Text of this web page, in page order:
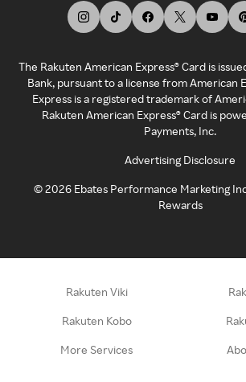
The Rakuten American Express® Card is
Bank, pursuant to a license from American
Express is a registered trademark of
Rakuten American Express® Card is
Payments, Inc.
Advertising Disclosure
©2026 Ebates Performance Marketing
Rewards
Rakuten Viki
Rakuten Kobo
More Services